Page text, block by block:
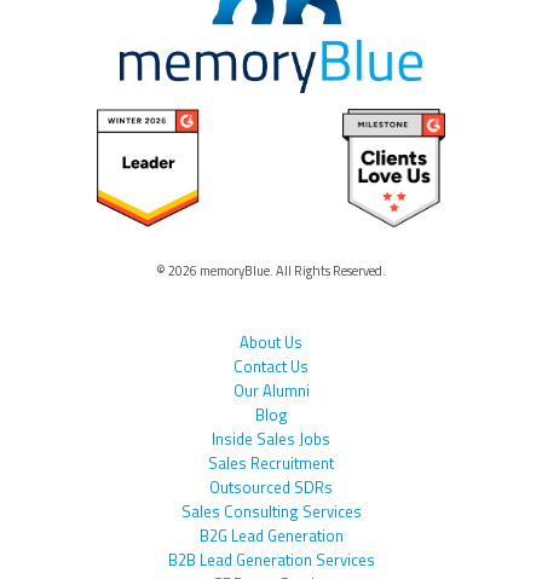
© 2026 memoryBlue. All Rights Reserved.
About Us
Contact Us
Our Alumni
Blog
Inside Sales Jobs
Sales Recruitment
Outsourced SDRs
Sales Consulting Services
B2G Lead Generation
B2B Lead Generation Services